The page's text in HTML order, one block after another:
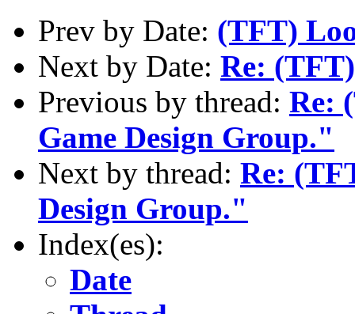
Prev by Date: (TFT)
Next by Date: Re:
Previous by thread: Re:
Game Design Group."
Next by thread: Re:
Design Group."
Index(es):
Date